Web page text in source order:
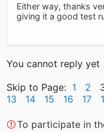
Either way, thanks
giving it a good test
You cannot reply yet
Skip to Page: 1 2
13
14 15 16 17
To participate in